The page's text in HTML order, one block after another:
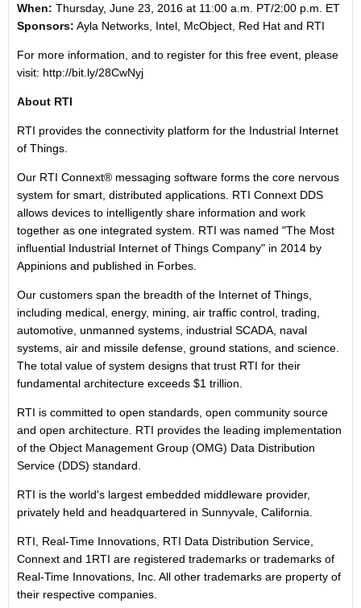
When: Thursday, June 23, 2016 at 11:00 a.m. PT/2:00 p.m. ET
Sponsors: Ayla Networks, Intel, McObject, Red Hat and RTI
For more information, and to register for this free event, please
visit: http://bit.ly/28CwNyj
About RTI
RTI provides the connectivity platform for the Industrial Internet
of Things.
Our RTI Connext® messaging software forms the core nervous
system for smart, distributed applications. RTI Connext DDS
allows devices to intelligently share information and work
together as one integrated system. RTI was named "The Most
influential Industrial Internet of Things Company" in 2014 by
Appinions and published in Forbes.
Our customers span the breadth of the Internet of Things,
including medical, energy, mining, air traffic control, trading,
automotive, unmanned systems, industrial SCADA, naval
systems, air and missile defense, ground stations, and science.
The total value of system designs that trust RTI for their
fundamental architecture exceeds $1 trillion.
RTI is committed to open standards, open community source
and open architecture. RTI provides the leading implementation
of the Object Management Group (OMG) Data Distribution
Service (DDS) standard.
RTI is the world's largest embedded middleware provider,
privately held and headquartered in Sunnyvale, California.
RTI, Real-Time Innovations, RTI Data Distribution Service,
Connext and 1RTI are registered trademarks or trademarks of
Real-Time Innovations, Inc. All other trademarks are property of
their respective companies.